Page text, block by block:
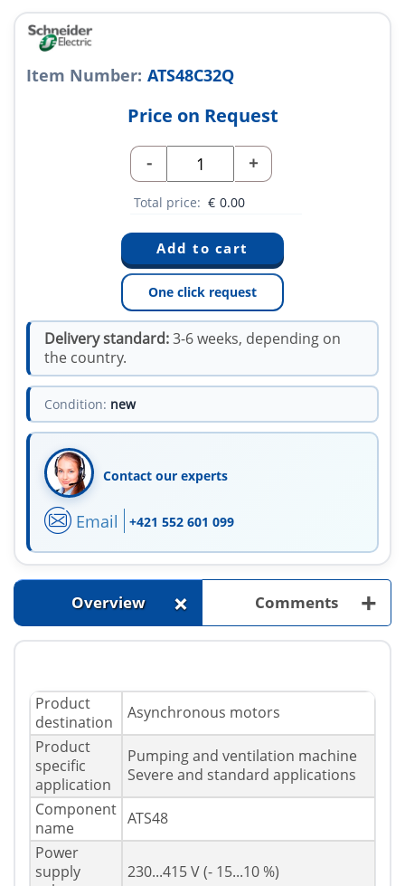
Item Number: ATS48C32Q
Price on Request
- +
Total price: € 0.00
One click request
Delivery standard:3-6 weeks, depending on
the country.
Condition: new
Contact our experts
Email +421 552 601 099
Overview + Comments +
Product
destination
Asynchronous motors
Product
specific
application
Pumping and ventilation machine
Severe and standard applications
Component
name
ATS48
Power
supply
230...415 V (- 15...10 %)